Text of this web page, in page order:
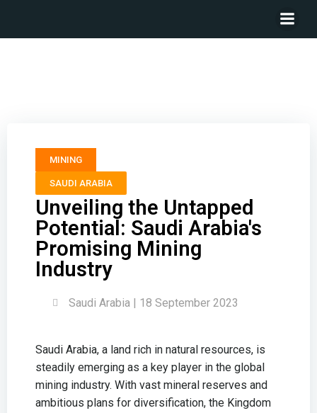
MINING
SAUDI ARABIA
Unveiling the Untapped
Potential: Saudi Arabia's
Promising Mining
Industry
Saudi Arabia | 18 September 2023
Saudi Arabia, a land rich in natural resources, is
steadily emerging as a key player in the global
mining industry. With vast mineral reserves and
ambitious plans for diversification, the Kingdom